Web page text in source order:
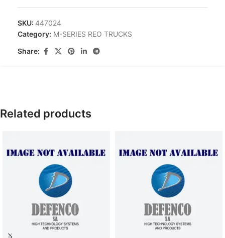
SKU: 447024
Category: M-SERIES REO TRUCKS
Share:
Related products